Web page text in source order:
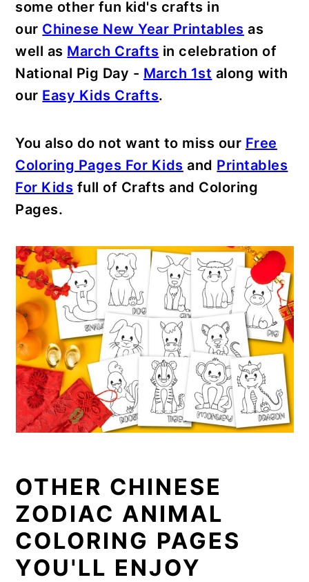
some other fun kid's crafts in
our Chinese New Year Printables as
well as March Crafts in celebration of
National Pig Day - March 1st along with
our Easy Kids Crafts.
You also do not want to miss our Free
Coloring Pages For Kids and Printables
For Kids full of Crafts and Coloring
Pages.
OTHER CHINESE
ZODIAC ANIMAL
COLORING PAGES
YOU'LL ENJOY